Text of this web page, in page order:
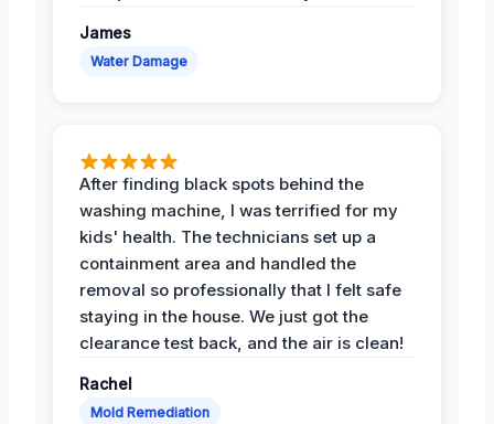
James
Water Damage
After finding black spots behind the
washing machine, I was terrified for my
kids' health. The technicians set up a
containment area and handled the
removal so professionally that I felt safe
staying in the house. We just got the
clearance test back, and the air is clean!
Rachel
Mold Remediation